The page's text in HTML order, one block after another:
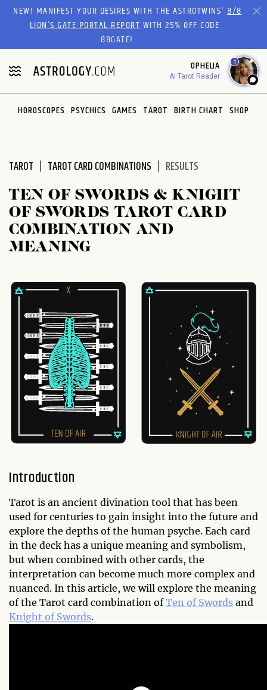
Please
website
includes
an
accessibility
system.
NEW! MANIFEST YOUR DESIRES WITH THE ASTROTWINS'8/8
LION’S GATE PORTAL REPORTWITH 25% OFF CODE
88GATE!
OPHELIA
AI Tarot Reader
1
HOROSCOPES PSYCHICS GAMES TAROT BIRTH CHART SHOP
TAROT TAROT CARD COMBINATIONS RESULTS
TEN OF SWORDS & KNIGHT
OF SWORDS TAROT CARD
COMBINATION AND
MEANING
Introduction
Tarot is an ancient divination tool that has been
used for centuries to gain insight into the future and
explore the depths of the human psyche. Each card
in the deck has a unique meaning and symbolism,
but when combined with other cards, the
interpretation can become much more complex and
nuanced. In this article, we will explore the meaning
of the Tarot card combination ofTen of Swords and
Knight of Swords.